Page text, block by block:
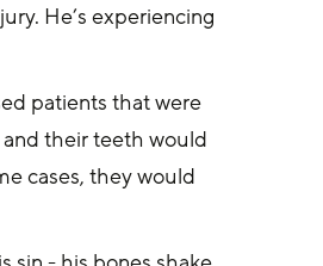
He’s experiencing
patients that were
their teeth would
cases, they would